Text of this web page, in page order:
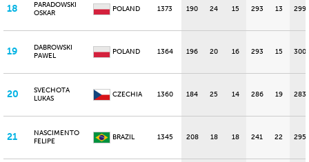
18
PARADOWSKI
OSKAR
POLAND 1373 190 24 15 293 13 299
19
DABROWSKI
PAWEL
POLAND 1364 196 20 16 293 15 300
20
SVECHOTA
LUKAS
CZECHIA 1360 184 25 14 286 19 283
21
NASCIMENTO
FELIPE
BRAZIL 1345 208 18 18 241 22 295